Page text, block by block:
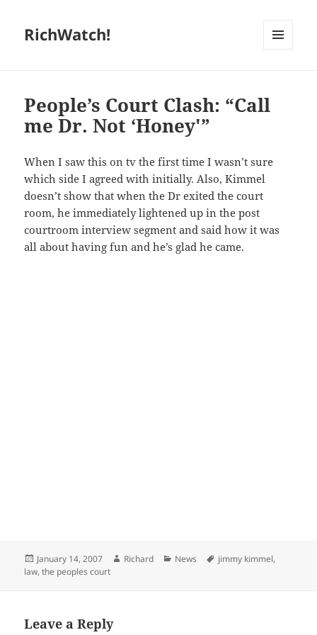
RichWatch!
People’s Court Clash: “Call
me Dr. Not ‘Honey'”
When I saw this on tv the first time I wasn’t sure
which side I agreed with initially. Also, Kimmel
doesn’t show that when the Dr exited the court
room, he immediately lightened up in the post
courtroom interview segment and said how it was
all about having fun and he’s glad he came.
Posted
on
January 14, 2007 Author
Richard Categories
News Tags
jimmy kimmel,
law,the peoples court
Leave a Reply